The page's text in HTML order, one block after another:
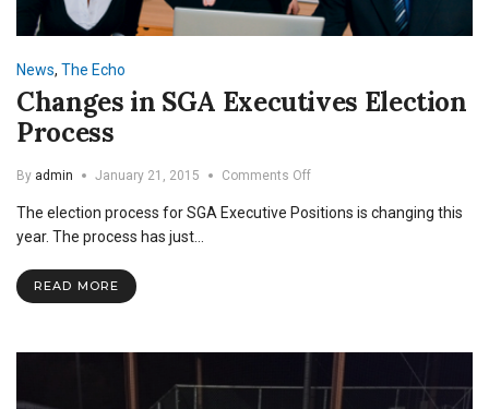
News, The Echo
Changes in SGA Executives Election
Process
By admin January 21, 2015 Comments Offon
in
The election process for SGA Executive Positions is changing this
year. The process has just…
READ MORE